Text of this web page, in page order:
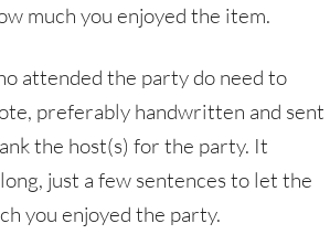
much you enjoyed the item.
attended the party do need to
preferably handwritten and sent
the host(s) for the party. It
just a few sentences to let the
you enjoyed the party.